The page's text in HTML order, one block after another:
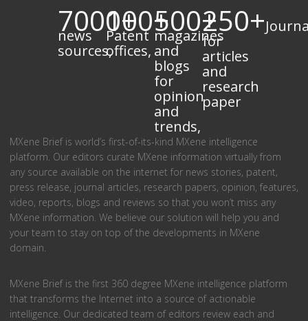
7000+
news
sources,
100+
Patent
offices,
500+
magazines
and
blogs
for
opinion
and
trends,
250+
for
articles
and
research
paper
MXene Brief is world’s first-of-its-kind MXene intelligence
platform. Our editors curate MXene information virtually from
any source available on the internet for news stories, patent,
press release, journal articles, research papers, opinion, features,
video, reports, blogs and reviews so that you won’t miss any
MXene information. We believe our solution will help you and
your team to stay on top of the developments in MXene
domain.
MXene Brief is the first 360 degree MXene intelligence platform
that transforms the Internet into a source of actionable
intelligence. Our dedicated team of editors review each and